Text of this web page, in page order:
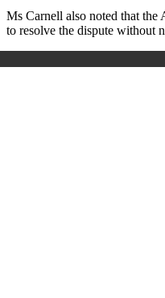
Ms Carnell also noted that the
to resolve the dispute without